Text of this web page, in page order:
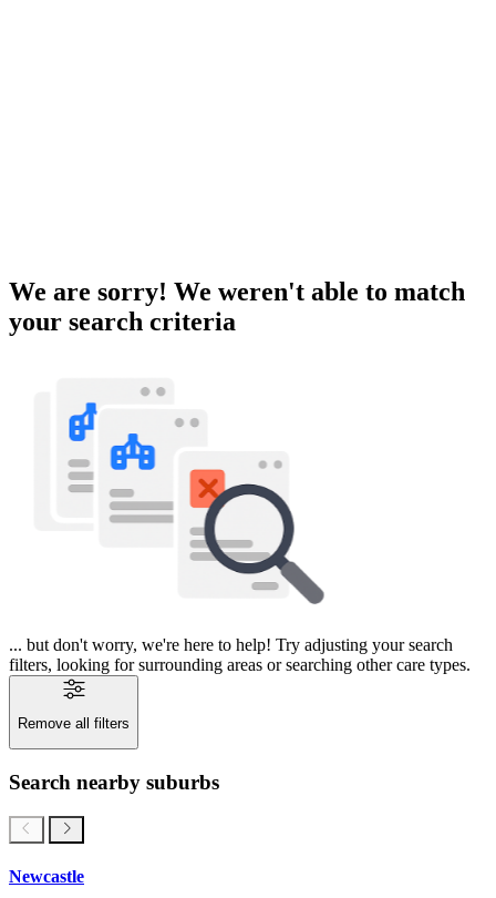
We are sorry! We weren't able to match
your search criteria
... but don't worry, we're here to help! Try adjusting your search
filters, looking for surrounding areas or searching other care types.
Remove all filters
Search nearby suburbs
Newcastle